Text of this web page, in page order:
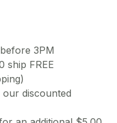
3PM
ship FREE
discounted